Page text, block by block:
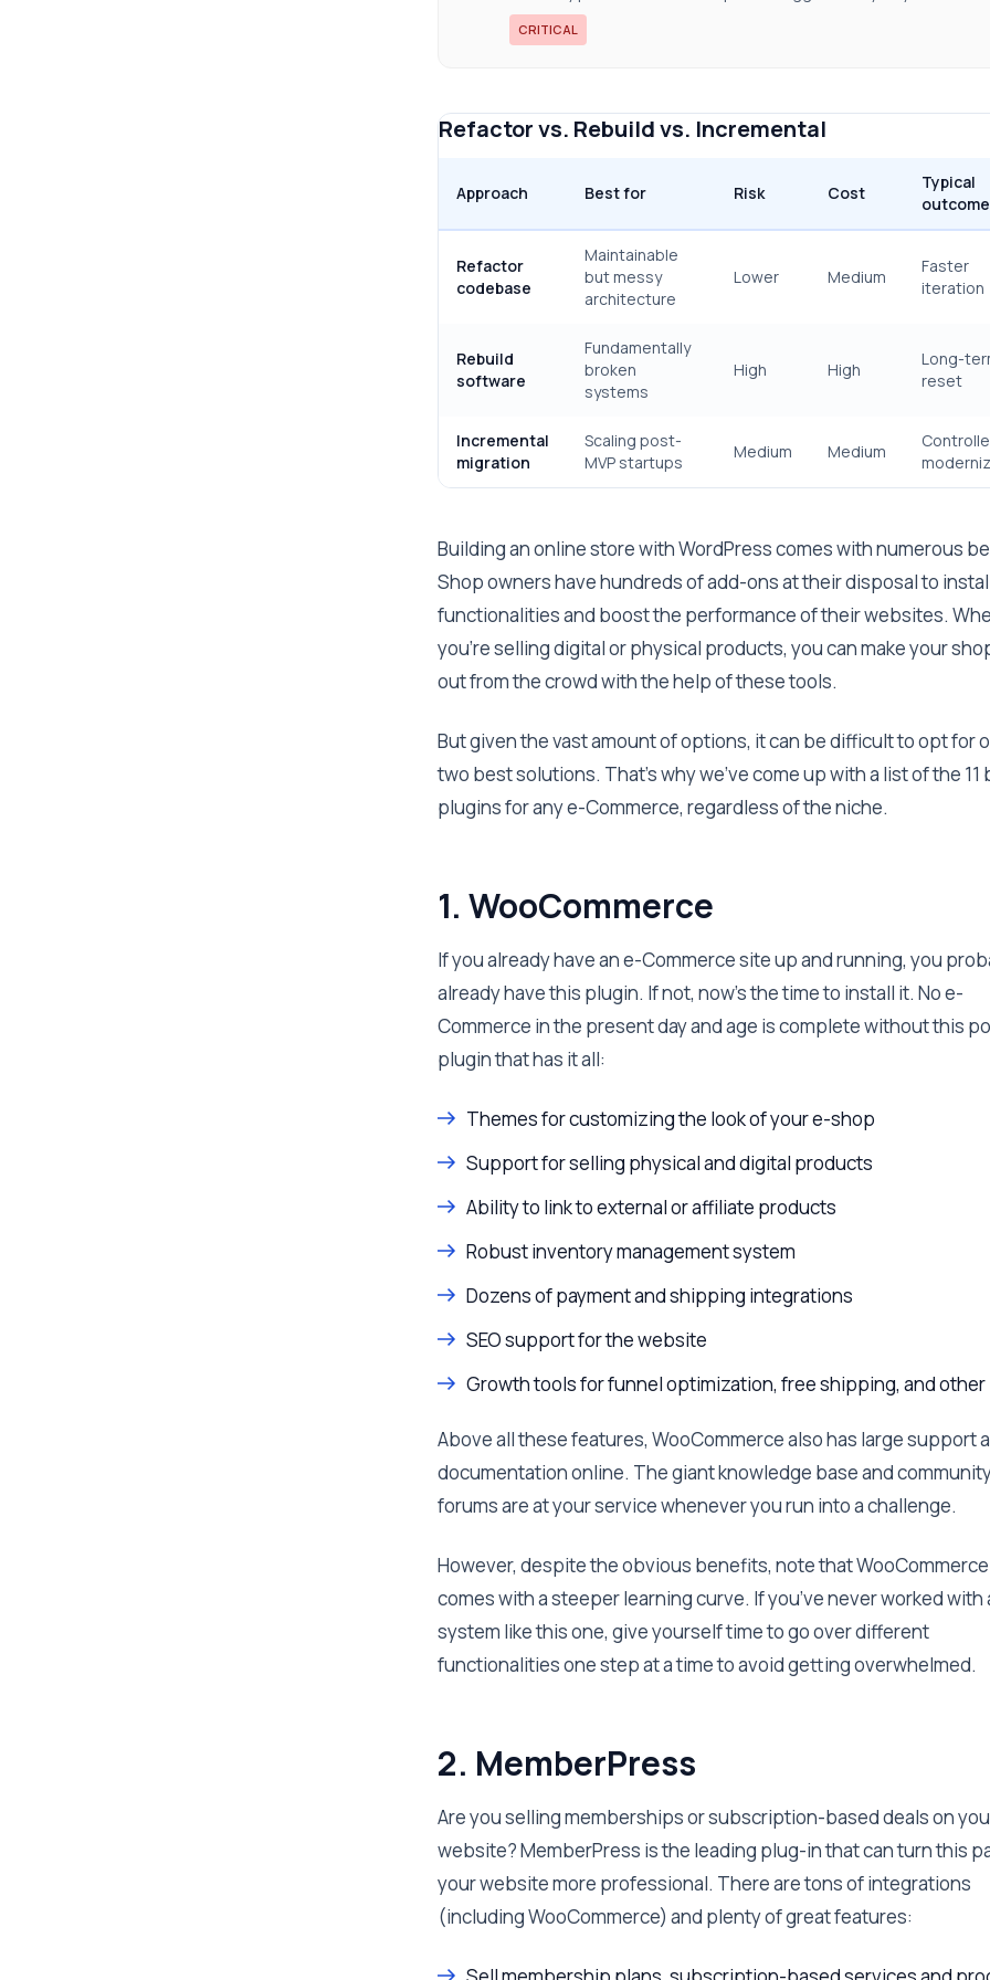
CRITICAL
Refactor vs. Rebuild vs. Incremental
Approach Best for Risk Cost
Typical
outcome
Refactor
codebase
Maintainable
but messy
architecture
Lower Medium
Faster
iteration
Rebuild
software
Fundamentally
broken
systems
High High
Long-
reset
Incremental
migration
Scaling post-
MVP startups
Medium Medium
Building an online store with WordPress comes with numerous
Shop owners have hundreds of add-ons at their disposal to
functionalities and boost the performance of their websites.
you’re selling digital or physical products, you can make your
out from the crowd with the help of these tools.
But given the vast amount of options, it can be difficult to opt for
two best solutions. That’s why we’ve come up with a list of the 11
plugins for any e-Commerce, regardless of the niche.
1. WooCommerce
If you already have an e-Commerce site up and running, you
already have this plugin. If not, now’s the time to install it. No e-
Commerce in the present day and age is complete without this
plugin that has it all:
Themes for customizing the look of your e-shop
Support for selling physical and digital products
Ability to link to external or affiliate products
Robust inventory management system
Dozens of payment and shipping integrations
SEO support for the website
Growth tools for funnel optimization, free shipping, and other
Above all these features, WooCommerce also has large support
documentation online. The giant knowledge base and
forums are at your service whenever you run into a challenge.
However, despite the obvious benefits, note that WooCommerce
comes with a steeper learning curve. If you’ve never worked with
system like this one, give yourself time to go over different
functionalities one step at a time to avoid getting overwhelmed.
2. MemberPress
Are you selling memberships or subscription-based deals on
website? MemberPress is the leading plug-in that can turn this
your website more professional. There are tons of integrations
(including WooCommerce) and plenty of great features: